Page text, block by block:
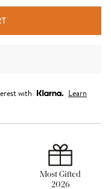
with
Learn
Most Gifted
2026